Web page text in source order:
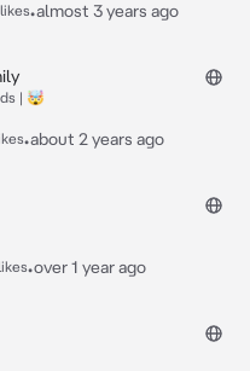
•almost 3 years ago
| 🤯
•about 2 years ago
•over 1 year ago